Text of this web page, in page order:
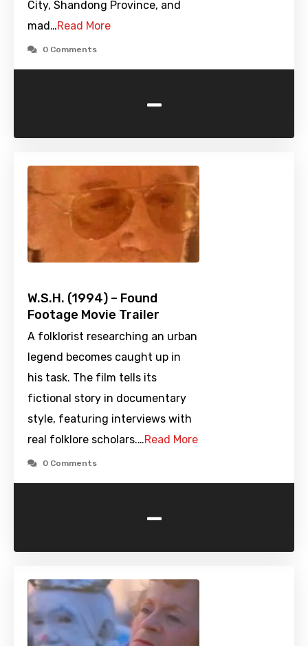
City, Shandong Province, and
mad…Read More
0 Comments
-
W.S.H. (1994) – Found
Footage Movie Trailer
A folklorist researching an urban
legend becomes caught up in
his task. The film tells its
fictional story in documentary
style, featuring interviews with
real folklore scholars.…Read More
0 Comments
-